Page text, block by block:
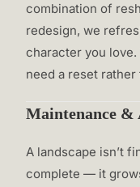
combination of
redesign, we
character you
need a reset
Maintenance &
A landscape isn’t
complete — it